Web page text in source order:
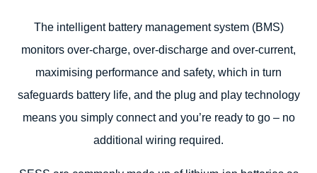
The intelligent battery management system (BMS)
monitors over-charge, over-discharge and over-current,
maximising performance and safety, which in turn
safeguards battery life, and the plug and play technology
means you simply connect and you’re ready to go – no
additional wiring required.